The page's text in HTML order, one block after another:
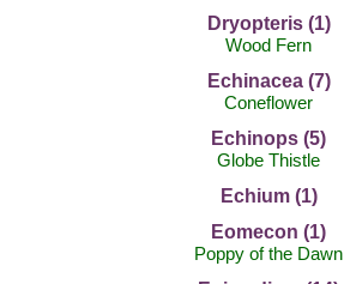
Dryopteris (1)
Wood Fern
Echinacea (7)
Coneflower
Echinops (5)
Globe Thistle
Echium (1)
Eomecon (1)
Poppy of the Dawn